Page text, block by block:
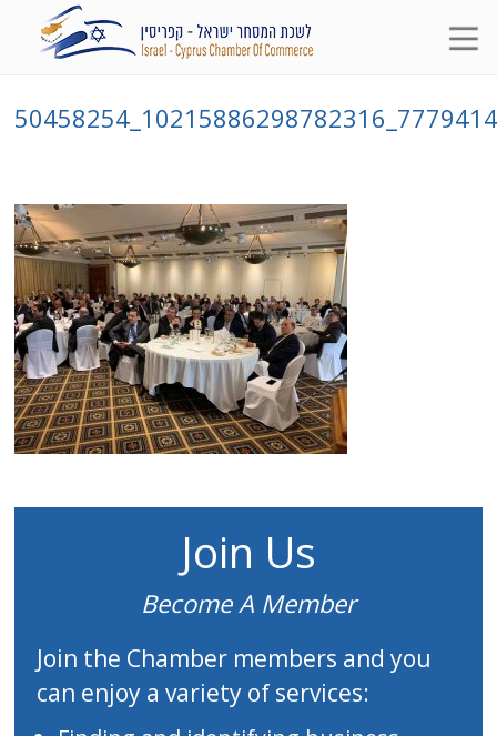
Join Us
Become A Member
Join the Chamber members and you
can enjoy a variety of services: